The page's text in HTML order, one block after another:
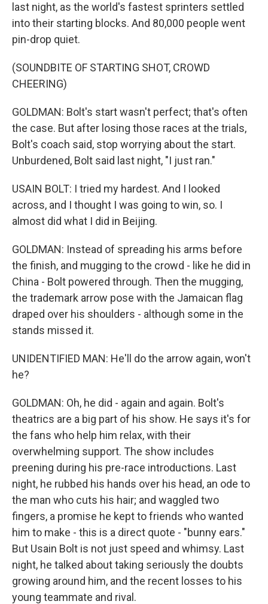
last night, as the world's fastest sprinters settled
into their starting blocks. And 80,000 people went
pin-drop quiet.
(SOUNDBITE OF STARTING SHOT, CROWD
CHEERING)
GOLDMAN: Bolt's start wasn't perfect; that's often
the case. But after losing those races at the trials,
Bolt's coach said, stop worrying about the start.
Unburdened, Bolt said last night, "I just ran."
USAIN BOLT: I tried my hardest. And I looked
across, and I thought I was going to win, so. I
almost did what I did in Beijing.
GOLDMAN: Instead of spreading his arms before
the finish, and mugging to the crowd - like he did in
China - Bolt powered through. Then the mugging,
the trademark arrow pose with the Jamaican flag
draped over his shoulders - although some in the
stands missed it.
UNIDENTIFIED MAN: He'll do the arrow again, won't
he?
GOLDMAN: Oh, he did - again and again. Bolt's
theatrics are a big part of his show. He says it's for
the fans who help him relax, with their
overwhelming support. The show includes
preening during his pre-race introductions. Last
night, he rubbed his hands over his head, an ode to
the man who cuts his hair; and waggled two
fingers, a promise he kept to friends who wanted
him to make - this is a direct quote - "bunny ears."
But Usain Bolt is not just speed and whimsy. Last
night, he talked about taking seriously the doubts
growing around him, and the recent losses to his
young teammate and rival.